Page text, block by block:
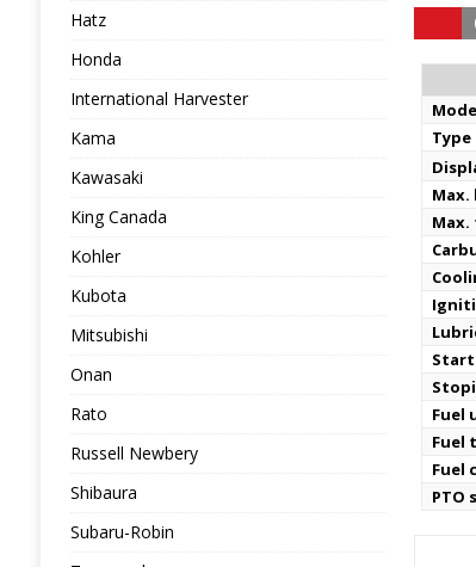
Type
Fuel
Fuel
Fuel
Hatz
Honda
International Harvester
Kama
Kawasaki
King Canada
Kohler
Kubota
Mitsubishi
Onan
Rato
Russell Newbery
Shibaura
Subaru-Robin